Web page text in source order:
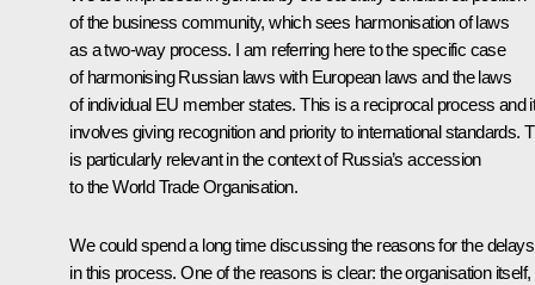
of the business community, which sees harmonisation of laws
as a two-way process. I am referring here to the specific case
of harmonising Russian laws with European laws and the laws
of individual EU member states. This is a reciprocal process and
involves giving recognition and priority to international standards.
is particularly relevant in the context of Russia’s accession
to the World Trade Organisation.
We could spend a long time discussing the reasons for the delays
in this process. One of the reasons is clear: the organisation itself,